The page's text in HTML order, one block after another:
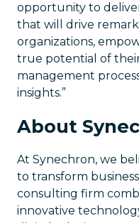
opportunity to
that will drive
organizations,
true potential of
management
insights.”
About
At Synechron, we
to transform
consulting firm
innovative